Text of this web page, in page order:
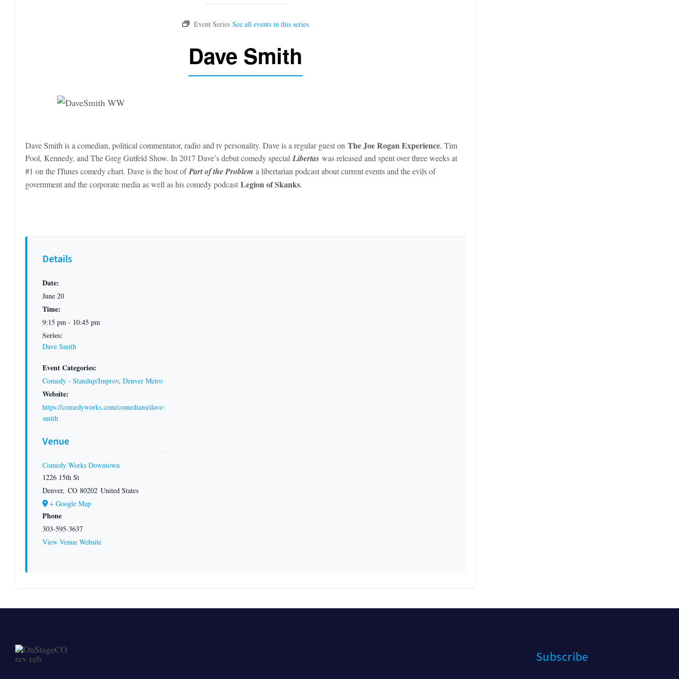
Dave Smith
Details
Date:
June 20
Time:
9:15 pm - 10:45 pm
Series:
Dave Smith
Event Categories:
Comedy - Standup/Improv, Denver Metro
Website:
https://comedyworks.com/comedians/dave-
smith
Venue
Comedy Works Downtown
1226 15th St
Denver, CO 80202 United States
+ Google Map
Phone
303-595-3637
View Venue Website
Dave Smith is a comedian, political commentator, radio and tv personality. Dave is a regular guest on The Joe Rogan Experience, Tim
Pool, Kennedy, and The Greg Gutfeld Show. In 2017 Dave’s debut comedy special Libertas was released and spent over three weeks at
#1 on the ITunes comedy chart. Dave is the host ofPart of the Problem a libertarian podcast about current events and the evils of
government and the corporate media as well as his comedy podcast Legion of Skanks.
Subscribe